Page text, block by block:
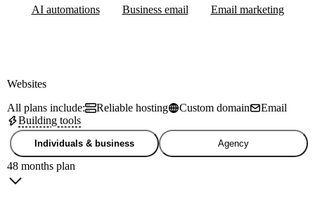
AI automations
Business email Email marketing
Websites
All plans include:
Reliable hosting Custom domain
Email
Building tools
Individuals & business Agency
48 months plan